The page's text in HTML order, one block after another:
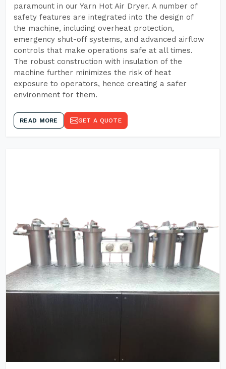
paramount in our Yarn Hot Air Dryer. A number of
safety features are integrated into the design of
the machine, including overheat protection,
emergency shut-off systems, and advanced airflow
controls that make operations safe at all times.
The robust construction with insulation of the
machine further minimizes the risk of heat
exposure to operators, hence creating a safer
environment for them.
READ MORE GET A QUOTE